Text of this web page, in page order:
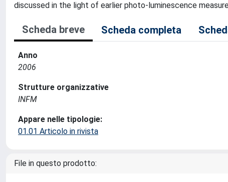
discussed in the light of earlier photo-luminescence
Scheda breve Scheda completa
Anno
2006
Strutture organizzative
INFM
Appare nelle tipologie:
01.01 Articolo in rivista
File in questo prodotto: